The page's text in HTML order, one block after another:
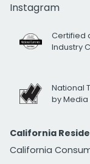
Instagram
Certified
Industry
National
by Media
California
California